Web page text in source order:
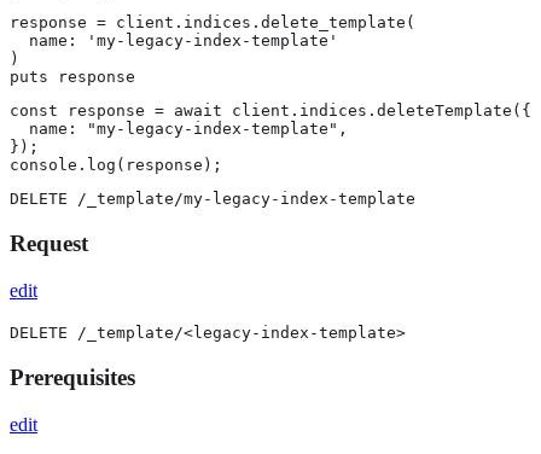
response = client.indices.delete_template(
  name: 'my-legacy-index-template'
)
puts response
const response = await client.indices.deleteTemplate({
  name: "my-legacy-index-template",
});
console.log(response);
DELETE /_template/my-legacy-index-template
Request
edit
DELETE /_template/<legacy-index-template>
Prerequisites
edit